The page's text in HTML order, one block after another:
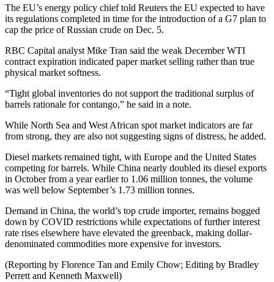
The EU’s energy policy chief told Reuters the EU expected to have
its regulations completed in time for the introduction of a G7 plan to
cap the price of Russian crude on Dec. 5.
RBC Capital analyst Mike Tran said the weak December WTI
contract expiration indicated paper market selling rather than true
physical market softness.
“Tight global inventories do not support the traditional surplus of
barrels rationale for contango,” he said in a note.
While North Sea and West African spot market indicators are far
from strong, they are also not suggesting signs of distress, he added.
Diesel markets remained tight, with Europe and the United States
competing for barrels. While China nearly doubled its diesel exports
in October from a year earlier to 1.06 million tonnes, the volume
was well below September’s 1.73 million tonnes.
Demand in China, the world’s top crude importer, remains bogged
down by COVID restrictions while expectations of further interest
rate rises elsewhere have elevated the greenback, making dollar-
denominated commodities more expensive for investors.
(Reporting by Florence Tan and Emily Chow; Editing by Bradley
Perrett and Kenneth Maxwell)